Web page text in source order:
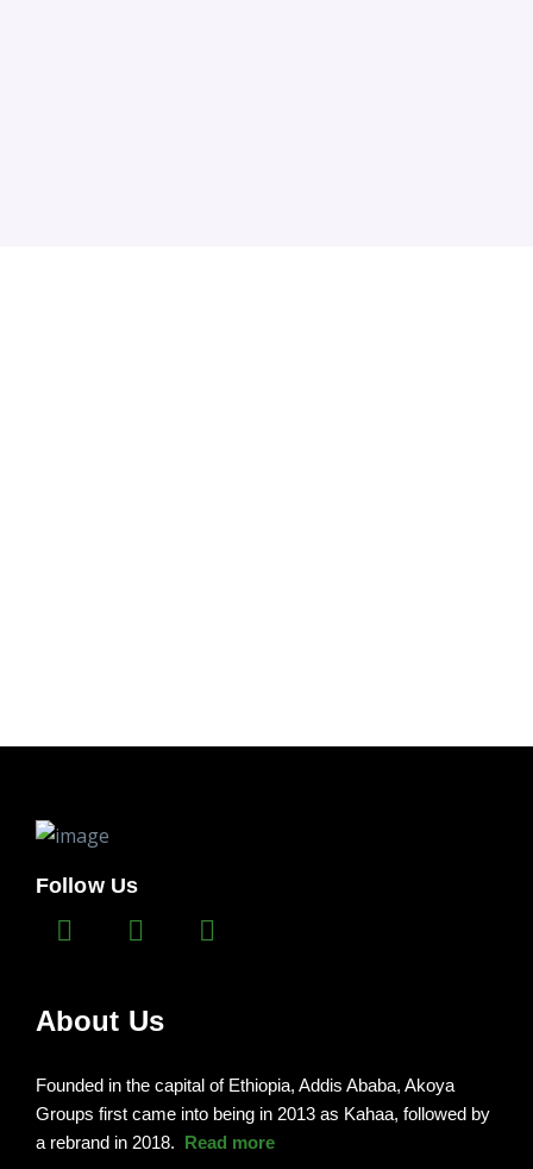
Follow Us
About Us
Founded in the capital of Ethiopia, Addis Ababa, Akoya
Groups first came into being in 2013 as Kahaa, followed by
a rebrand in 2018. Read more